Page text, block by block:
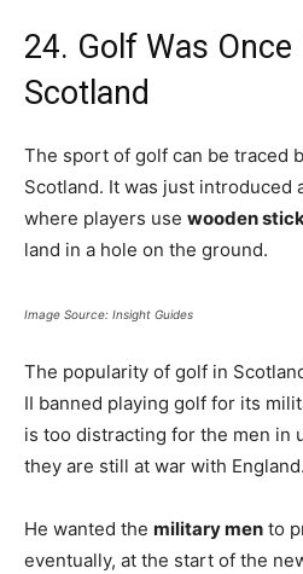
24. Golf Was Once
Scotland
The sport of golf can be traced
Scotland. It was just introduced
where players use wooden
land in a hole on the ground.
Image Source: Insight Guides
The popularity of golf in
II banned playing golf for its
is too distracting for the men in
they are still at war with England.
He wanted the military men to
eventually, at the start of the